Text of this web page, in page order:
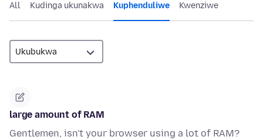
All Kudinga ukunakwa Kuphenduliwe Kwenziwe
large amount of RAM
Gentlemen, isn't your browser using a lot of RAM?